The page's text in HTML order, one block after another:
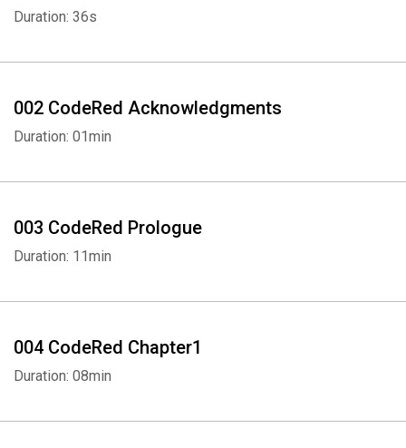
Duration: 36s
002 CodeRed Acknowledgments
Duration: 01min
003 CodeRed Prologue
Duration: 11min
004 CodeRed Chapter1
Duration: 08min